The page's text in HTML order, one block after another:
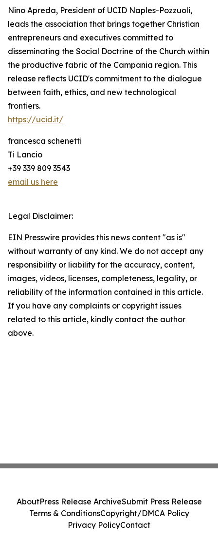
Nino Apreda, President of UCID Naples-Pozzuoli,
leads the association that brings together Christian
entrepreneurs and executives committed to
disseminating the Social Doctrine of the Church within
the productive fabric of the Campania region. This
release reflects UCID's commitment to the dialogue
between faith, ethics, and new technological
frontiers.
https://ucid.it/
francesca schenetti
Ti Lancio
+39 339 809 3543
email us here
Legal Disclaimer:
EIN Presswire provides this news content "as is"
without warranty of any kind. We do not accept any
responsibility or liability for the accuracy, content,
images, videos, licenses, completeness, legality, or
reliability of the information contained in this article.
If you have any complaints or copyright issues
related to this article, kindly contact the author
above.
AboutPress Release ArchiveSubmit Press Release
Terms & ConditionsCopyright/DMCA Policy
Privacy PolicyContact